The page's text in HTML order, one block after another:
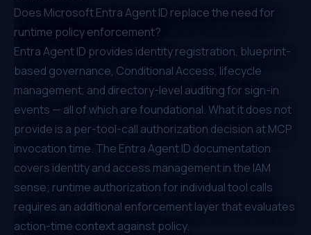
Does Microsoft Entra Agent ID replace the need for
runtime policy enforcement?
Entra Agent ID provides identity registration, blueprint-
based governance, Conditional Access, lifecycle
management, and directory-level auditing for sign-in
events — all of which are foundational. What it does not
provide is a per-tool-call authorization decision at MCP
invocation time. The Entra Agent ID documentation
covers identity and access management in the IAM
sense; runtime authorization for individual tool calls
requires an additional enforcement layer that evaluates
action-time context against policy.